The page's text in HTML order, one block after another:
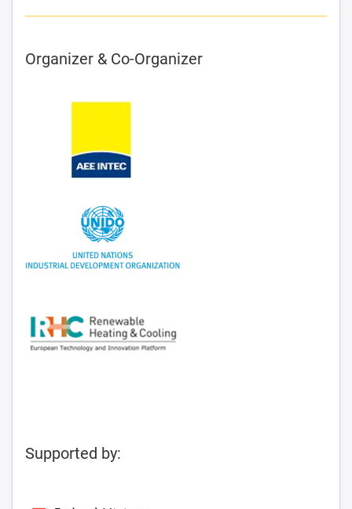
Organizer & Co-Organizer
Supported by: